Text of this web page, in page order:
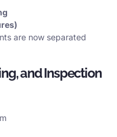
are now separated
and Inspection